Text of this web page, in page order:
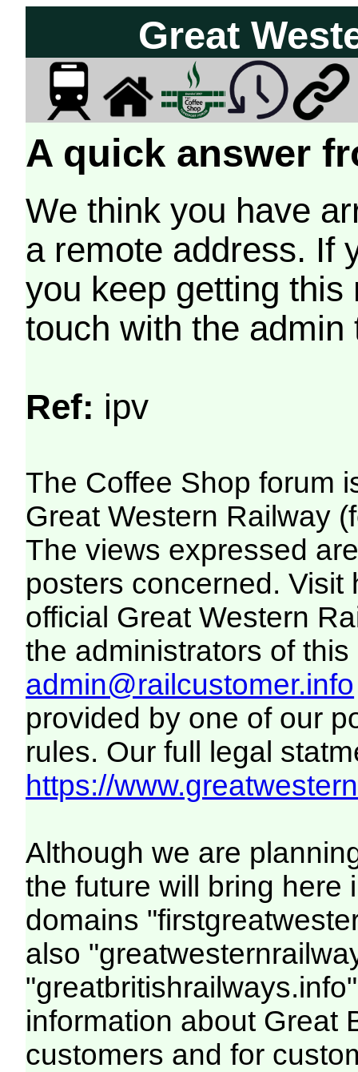
Great
A quick answer
We think you have
a remote address. If
you keep getting
touch with the
Ref: ipv
The Coffee Shop forum
Great Western Railway
The views expressed
posters concerned. Visit
official Great Western
the administrators of this
admin@railcustomer.info
provided by one of our
rules. Our full legal
https://
Although we are
the future will bring here
domains
also
information about Great
customers and for